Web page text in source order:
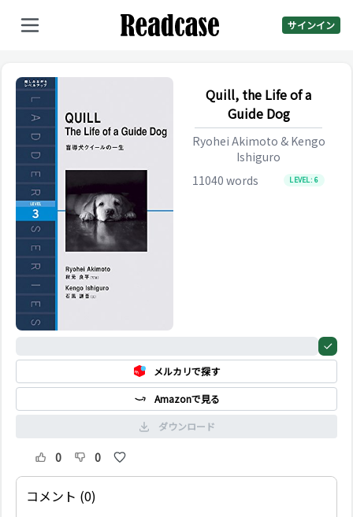
サインイン
Quill, the Life of a
Guide Dog
Ryohei Akimoto & Kengo
Ishiguro
11040 words LEVEL:6
メルカリで探す
Amazonで見る
ダウンロード
0 0
コメント (0)